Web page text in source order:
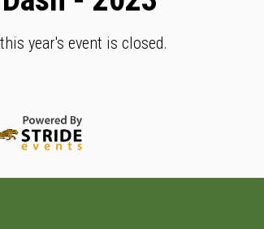
year's event is closed.